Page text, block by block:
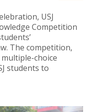
USJ
Competition
The competition,
choice
students to